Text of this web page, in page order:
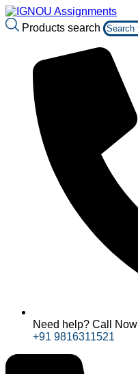
Products search
Need help? Call Now
+91 9816311521